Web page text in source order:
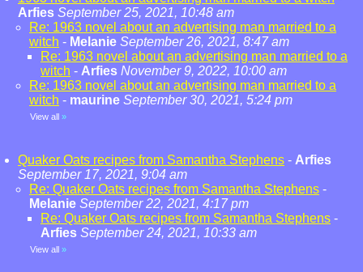
Arfies September 25, 2021, 10:48 am
Re: 1963 novel about an advertising man married to a
witch - Melanie September 26, 2021, 8:47 am
Re: 1963 novel about an advertising man married to a
witch - Arfies November 9, 2022, 10:00 am
Re: 1963 novel about an advertising man married to a
witch - maurine September 30, 2021, 5:24 pm
View all »
Quaker Oats recipes from Samantha Stephens - Arfies
September 17, 2021, 9:04 am
Re: Quaker Oats recipes from Samantha Stephens -
Melanie September 22, 2021, 4:17 pm
Re: Quaker Oats recipes from Samantha Stephens -
Arfies September 24, 2021, 10:33 am
View all »